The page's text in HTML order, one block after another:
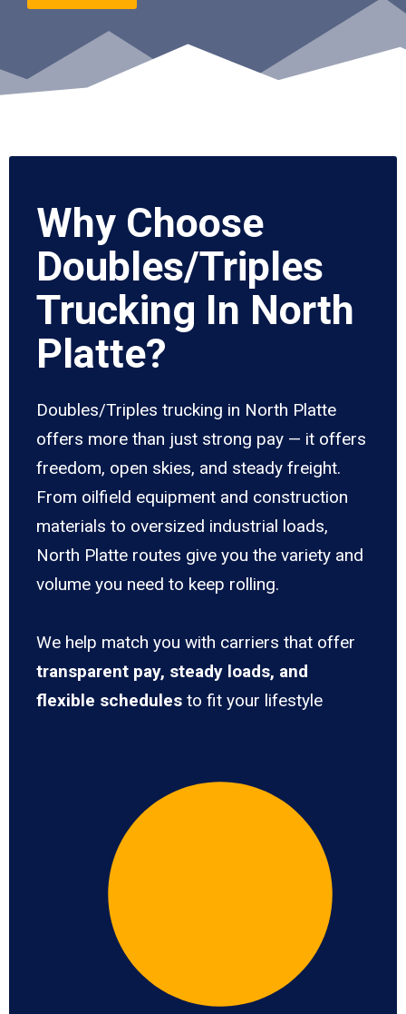
Why Choose
Doubles/Triples
Trucking In North
Platte?
Doubles/Triples trucking in North Platte
offers more than just strong pay — it offers
freedom, open skies, and steady freight.
From oilfield equipment and construction
materials to oversized industrial loads,
North Platte routes give you the variety and
volume you need to keep rolling.
We help match you with carriers that offer
transparent pay, steady loads, and
flexible schedules to fit your lifestyle